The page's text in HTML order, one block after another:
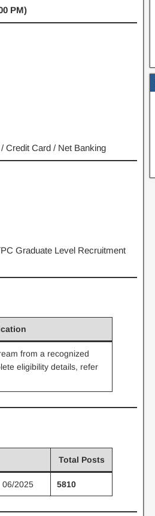
PM)
Credit Card / Net Banking
Graduate Level Recruitment
from a recognized
eligibility details, refer
Total Posts
06/2025 5810